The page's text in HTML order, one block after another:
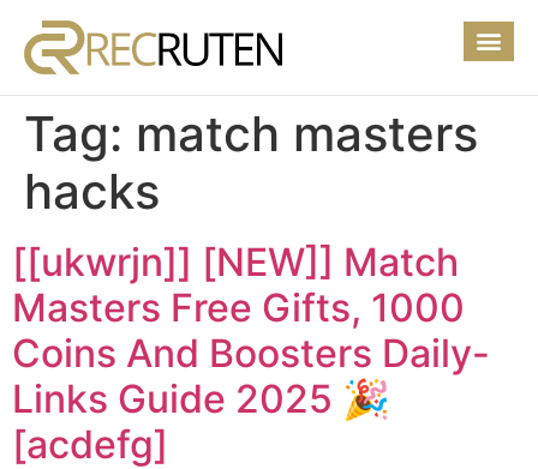
Tag: match masters
hacks
[[ukwrjn]] [NEW]] Match
Masters Free Gifts, 1000
Coins And Boosters Daily-
Links Guide 2025 🎉
[acdefg]